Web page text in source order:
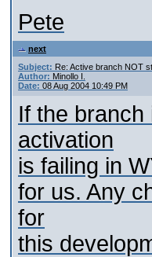
Pete
next
Subject: Re: Active branch NOT
Author: Minollo I.
Date: 08 Aug 2004 10:49 PM
If the
activation
is failing in
for us. Any
for
this